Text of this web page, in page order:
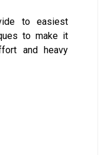
to easiest
to make it
and heavy